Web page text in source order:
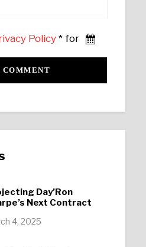
Policy * for
Day’Ron
Next Contract
4, 2025